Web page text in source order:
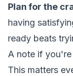
Plan for the
having
ready beats
A note if you're
This matters